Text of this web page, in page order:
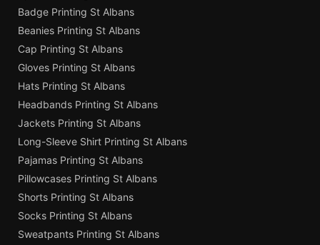
Badge Printing St Albans
Beanies Printing St Albans
Cap Printing St Albans
Gloves Printing St Albans
Hats Printing St Albans
Headbands Printing St Albans
Jackets Printing St Albans
Long-Sleeve Shirt Printing St Albans
Pajamas Printing St Albans
Pillowcases Printing St Albans
Shorts Printing St Albans
Socks Printing St Albans
Sweatpants Printing St Albans